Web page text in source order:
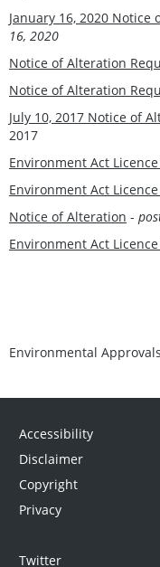
January 16, 2020
16, 2020
Notice of Alteration
Notice of Alteration
July 10, 2017 Notice of
2017
Environment Act Licence
Environment Act Licence
Notice of Alteration -
Environment Act Licence
Environmental
Accessibility
Disclaimer
Copyright
Privacy
Twitter